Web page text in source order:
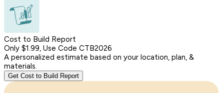
Cost to Build Report
Only $1.99, Use Code CTB2026
A personalized estimate based on your location, plan, &
materials.
Get Cost to Build Report